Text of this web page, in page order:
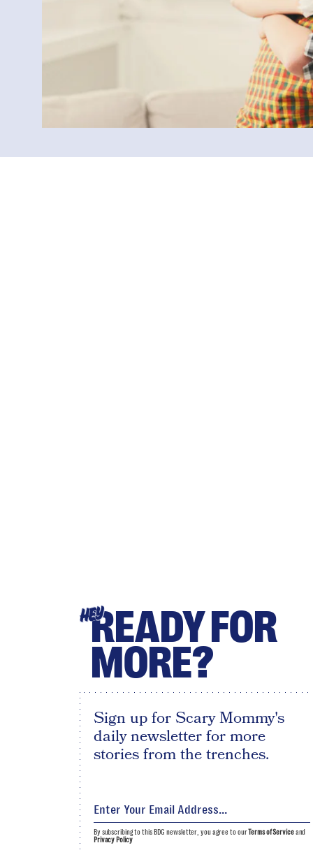
HEYREADY FOR
MORE?
Sign up for Scary Mommy's
daily newsletter for more
stories from the trenches.
By subscribing to this BDG newsletter, you agree to ourTerms of Serviceand
Privacy Policy